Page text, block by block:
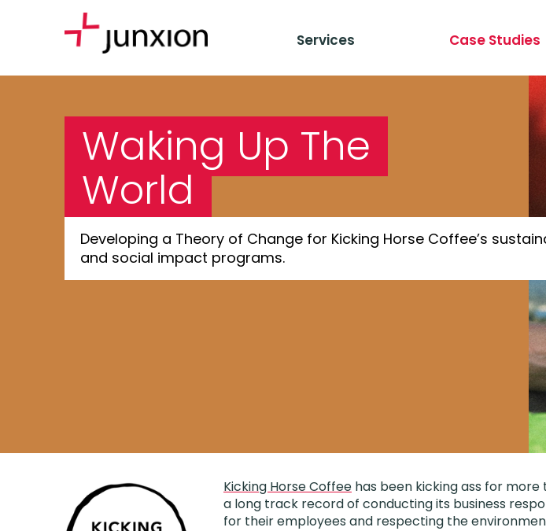
Services Case Studies
Waking Up The
World
Developing a Theory of Change for Kicking Horse Coffee’s
and social impact programs.
Kicking Horse Coffee has been kicking ass for
a long track record of conducting its business
for their employees and respecting the